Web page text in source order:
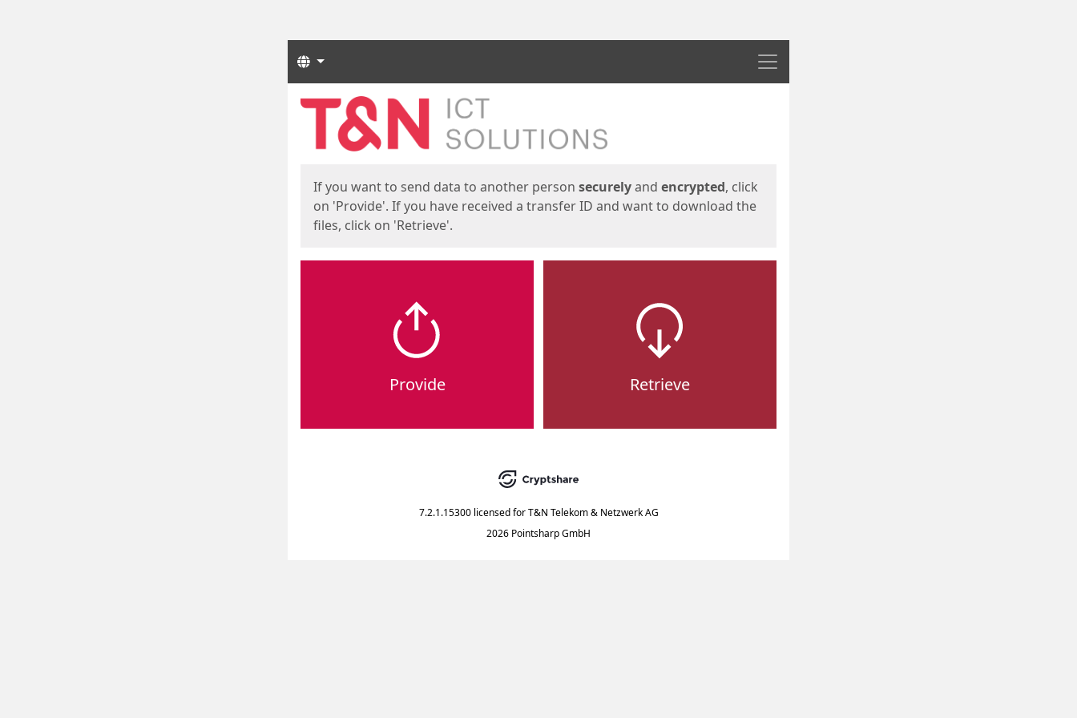
Menu
Languages
Start
If you want to send data to another person securelyand encrypted, click
on 'Provide'. If you have received a transfer ID and want to download the
files, click on 'Retrieve'.
Provide Retrieve
7.2.1.15300 licensed for T&N Telekom & Netzwerk AG
2026 Pointsharp GmbH